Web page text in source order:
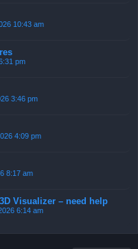
10:43 am
pm
3:46 pm
4:09 pm
8:17 am
Visualizer – need help
6:14 am